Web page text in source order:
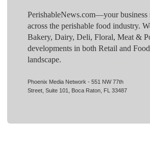
PerishableNews.com—​your business
across the perishable food industry.
Bakery, Dairy, Deli, Floral, Meat &
developments in both Retail and
landscape.
Phoenix Media Network - 551 NW 77th
Street, Suite 101, Boca Raton, FL 33487